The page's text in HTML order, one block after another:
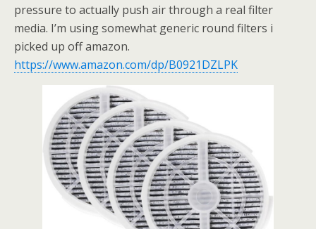
pressure to actually push air through a real filter
media. I’m using somewhat generic round filters i
picked up off amazon.
https://www.amazon.com/dp/B0921DZLPK